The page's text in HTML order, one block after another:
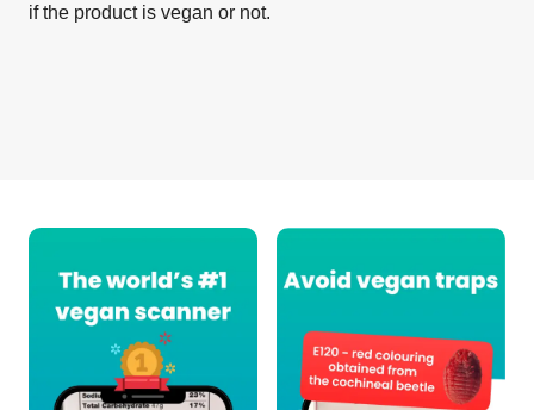
if the product is vegan or not.